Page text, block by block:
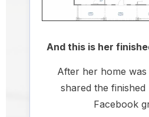
And this is her
After her home was
shared the
Facebook